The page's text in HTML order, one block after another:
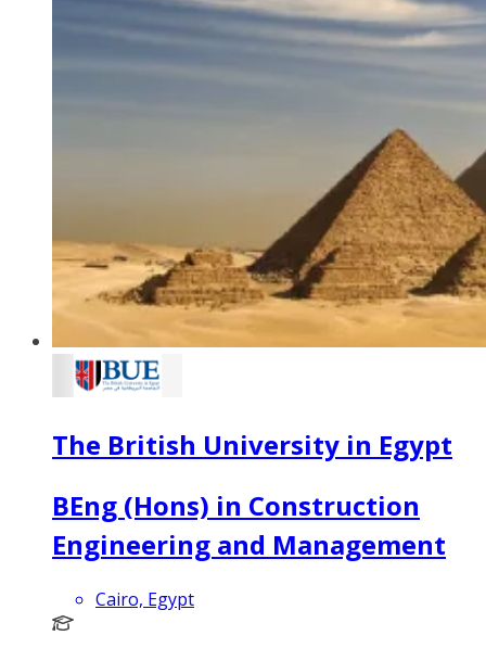
The British University in Egypt
BEng (Hons) in Construction
Engineering and Management
Cairo, Egypt